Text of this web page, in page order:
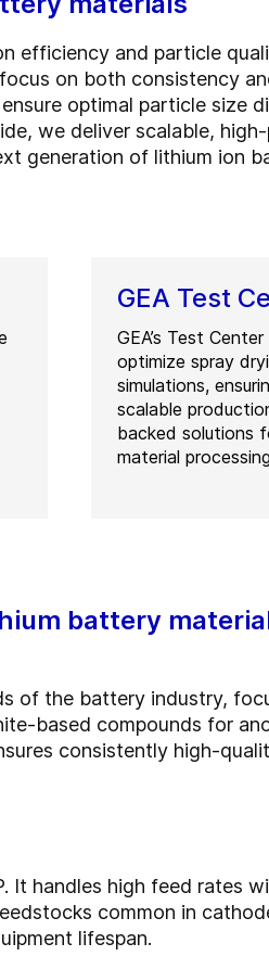
efficiency and particle
on both consistency
optimal particle size
we deliver scalable,
generation of lithium ion
GEA Test
GEA’s Test
optimize spray
simulations,
scalable
backed solutions
material
battery
of the battery industry,
based compounds for
consistently high-
It handles high feed rates
common in
lifespan.